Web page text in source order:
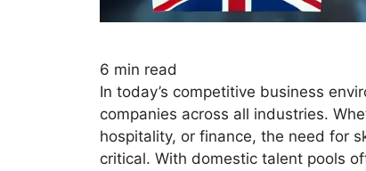
6 min read
In today’s competitive business
companies across all industries.
hospitality, or finance, the need for
critical. With domestic talent pools